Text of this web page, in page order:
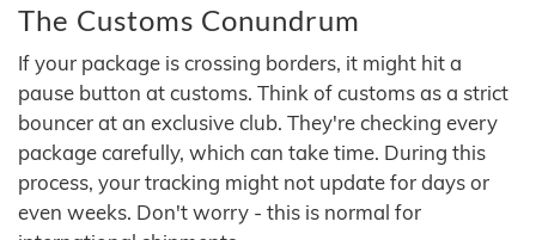
The Customs Conundrum
If your package is crossing borders, it might hit a
pause button at customs. Think of customs as a strict
bouncer at an exclusive club. They're checking every
package carefully, which can take time. During this
process, your tracking might not update for days or
even weeks. Don't worry - this is normal for